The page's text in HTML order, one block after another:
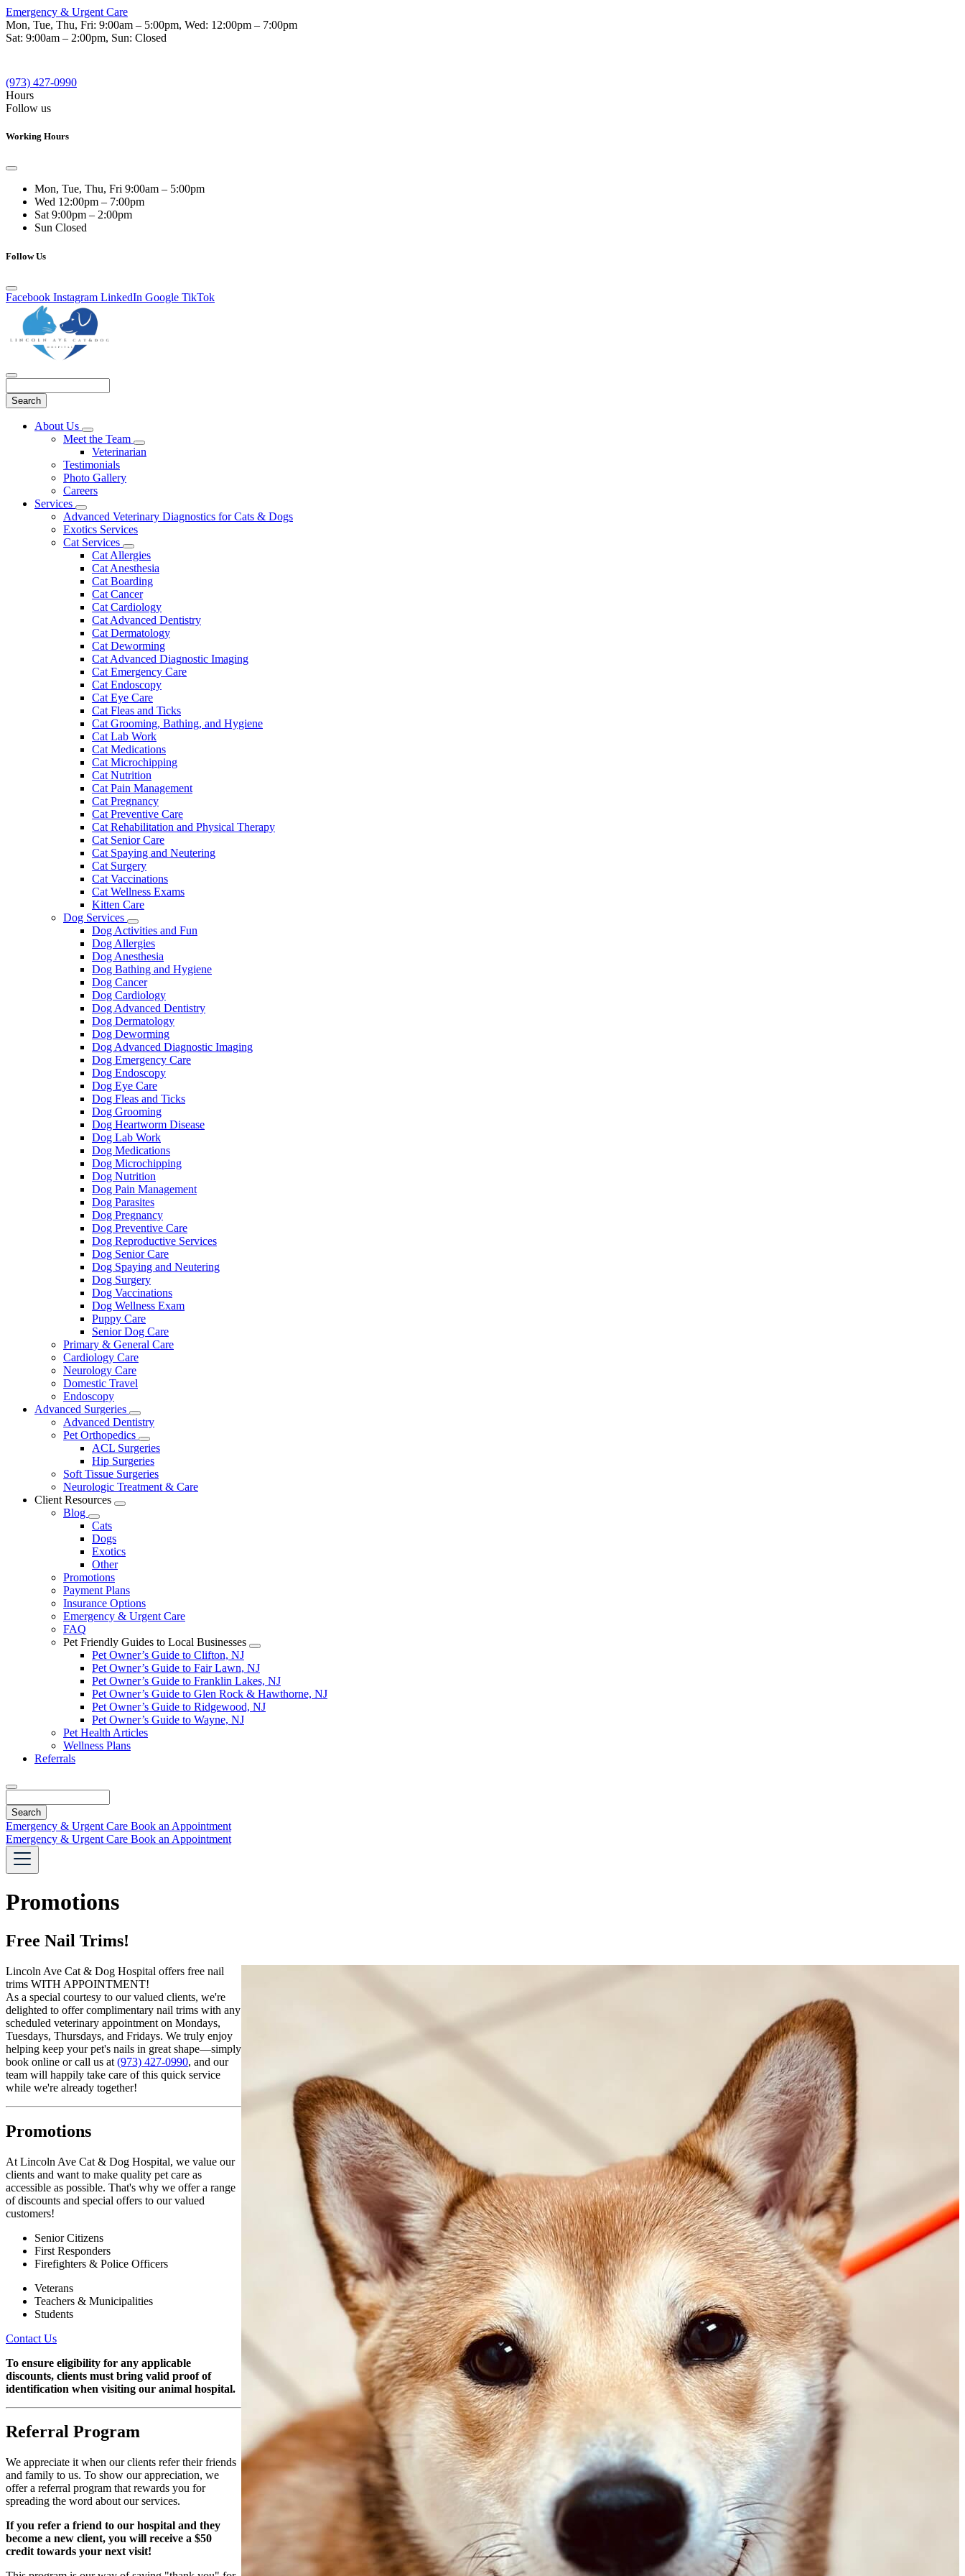
Emergency & Urgent Care
Mon, Tue, Thu, Fri: 9:00am – 5:00pm, Wed: 12:00pm – 7:00pm
Sat: 9:00am – 2:00pm, Sun: Closed
(973) 427-0990
Hours
Follow us
Working Hours
Mon, Tue, Thu, Fri 9:00am – 5:00pm
Wed 12:00pm – 7:00pm
Sat 9:00pm – 2:00pm
Sun Closed
Follow Us
Facebook Instagram LinkedIn Google TikTok
Main
About Us
Toggle
Dropdown
Meet the Team
Toggle
Dropdown
Veterinarian
Testimonials
Photo Gallery
Careers
Services
Toggle
Dropdown
Advanced Veterinary Diagnostics for Cats & Dogs
Exotics Services
Cat Services
Toggle
Dropdown
Cat Allergies
Cat Anesthesia
Cat Boarding
Cat Cancer
Cat Cardiology
Cat Advanced Dentistry
Cat Dermatology
Cat Deworming
Cat Advanced Diagnostic Imaging
Cat Emergency Care
Cat Endoscopy
Cat Eye Care
Cat Fleas and Ticks
Cat Grooming, Bathing, and Hygiene
Cat Lab Work
Cat Medications
Cat Microchipping
Cat Nutrition
Cat Pain Management
Cat Pregnancy
Cat Preventive Care
Cat Rehabilitation and Physical Therapy
Cat Senior Care
Cat Spaying and Neutering
Cat Surgery
Cat Vaccinations
Cat Wellness Exams
Kitten Care
Dog Services
Toggle
Dropdown
Dog Activities and Fun
Dog Allergies
Dog Anesthesia
Dog Bathing and Hygiene
Dog Cancer
Dog Cardiology
Dog Advanced Dentistry
Dog Dermatology
Dog Deworming
Dog Advanced Diagnostic Imaging
Dog Emergency Care
Dog Endoscopy
Dog Eye Care
Dog Fleas and Ticks
Dog Grooming
Dog Heartworm Disease
Dog Lab Work
Dog Medications
Dog Microchipping
Dog Nutrition
Dog Pain Management
Dog Parasites
Dog Pregnancy
Dog Preventive Care
Dog Reproductive Services
Dog Senior Care
Dog Spaying and Neutering
Dog Surgery
Dog Vaccinations
Dog Wellness Exam
Puppy Care
Senior Dog Care
Primary & General Care
Cardiology Care
Neurology Care
Domestic Travel
Endoscopy
Advanced Surgeries
Toggle
Dropdown
Advanced Dentistry
Pet Orthopedics
Toggle
Dropdown
ACL Surgeries
Hip Surgeries
Soft Tissue Surgeries
Neurologic Treatment & Care
Client Resources
Toggle
Blog
Toggle
Dropdown
Cats
Dogs
Exotics
Other
Promotions
Payment Plans
Insurance Options
Emergency & Urgent Care
FAQ
Pet Friendly Guides to Local Businesses
Toggle
Dropdown
Pet Owner’s Guide to Clifton, NJ
Pet Owner’s Guide to Fair Lawn, NJ
Pet Owner’s Guide to Franklin Lakes, NJ
Pet Owner’s Guide to Glen Rock & Hawthorne, NJ
Pet Owner’s Guide to Ridgewood, NJ
Pet Owner’s Guide to Wayne, NJ
Pet Health Articles
Wellness Plans
Referrals
Emergency & Urgent Care Book an Appointment
Emergency & Urgent Care Book an Appointment
Promotions
Free Nail Trims!
Lincoln Ave Cat & Dog Hospital offers free nail
trims WITH APPOINTMENT!
As a special courtesy to our valued clients, we're
delighted to offer complimentary nail trims with any
scheduled veterinary appointment on Mondays,
Tuesdays, Thursdays, and Fridays. We truly enjoy
helping keep your pet's nails in great shape—simply
book online or call us at (973) 427-0990, and our
team will happily take care of this quick service
while we're already together!
Promotions
At Lincoln Ave Cat & Dog Hospital, we value our
clients and want to make quality pet care as
accessible as possible. That's why we offer a range
of discounts and special offers to our valued
customers!
Senior Citizens
First Responders
Firefighters & Police Officers
Veterans
Teachers & Municipalities
Students
Contact Us
To ensure eligibility for any applicable
discounts, clients must bring valid proof of
identification when visiting our animal hospital.
Referral Program
We appreciate it when our clients refer their friends
and family to us. To show our appreciation, we
offer a referral program that rewards you for
spreading the word about our services.
If you refer a friend to our hospital and they
become a new client, you will receive a $50
credit towards your next visit!